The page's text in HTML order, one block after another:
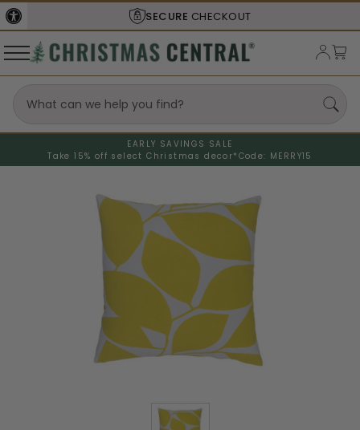
SECURECHECKOUT
EARLY SAVINGS SALE
Take 15% off select Christmas decor* Code: MERRY15